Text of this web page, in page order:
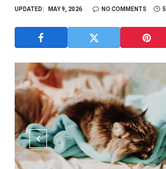
UPDATED: MAY 9, 2026 NO COMMENTS